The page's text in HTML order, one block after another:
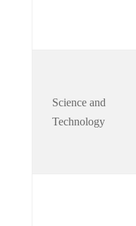
Science and
Technology